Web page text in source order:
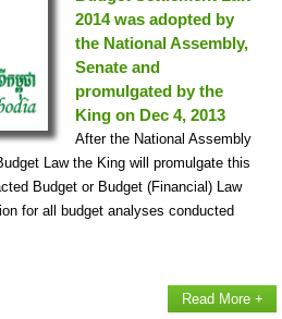
2014 was adopted by
the National Assembly,
Senate and
promulgated by the
King on Dec 4, 2013
After the National Assembly
Law the King will promulgate this
Budget or Budget (Financial) Law
for all budget analyses conducted
Read More +